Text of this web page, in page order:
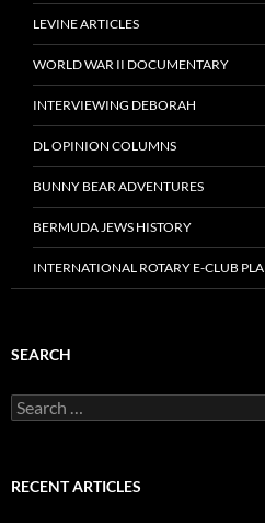
LEVINE ARTICLES
WORLD WAR II DOCUMENTARY
INTERVIEWING DEBORAH
DL OPINION COLUMNS
BUNNY BEAR ADVENTURES
BERMUDA JEWS HISTORY
INTERNATIONAL ROTARY E-CLUB
SEARCH
Search
for:
RECENT ARTICLES